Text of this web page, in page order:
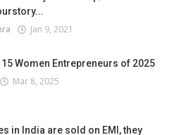
Jan 9, 2021
15 Women Entrepreneurs of 2025
Mar 8, 2025
in India are sold on EMI, they